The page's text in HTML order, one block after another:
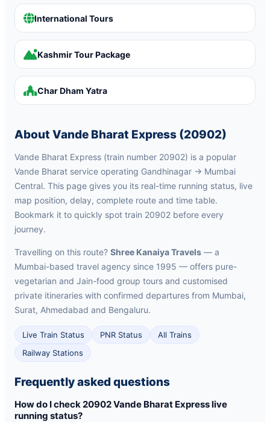
International Tours
Kashmir Tour Package
Char Dham Yatra
About Vande Bharat Express (20902)
Vande Bharat Express (train number 20902) is a popular
Vande Bharat service operating Gandhinagar → Mumbai
Central. This page gives you its real-time running status, live
map position, delay, complete route and time table.
Bookmark it to quickly spot train 20902 before every
journey.
Travelling on this route? Shree Kanaiya Travels — a
Mumbai-based travel agency since 1995 — offers pure-
vegetarian and Jain-food group tours and customised
private itineraries with confirmed departures from Mumbai,
Surat, Ahmedabad and Bengaluru.
Live Train Status PNR Status
All Trains
Railway Stations
Frequently asked questions
How do I check 20902 Vande Bharat Express live
running status?